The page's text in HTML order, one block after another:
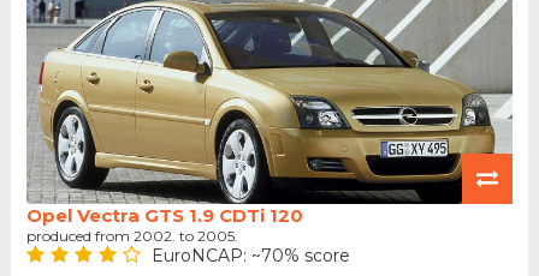
Opel Vectra GTS 1.9 CDTi 120
produced from 2002. to 2005.
EuroNCAP: ~70% score